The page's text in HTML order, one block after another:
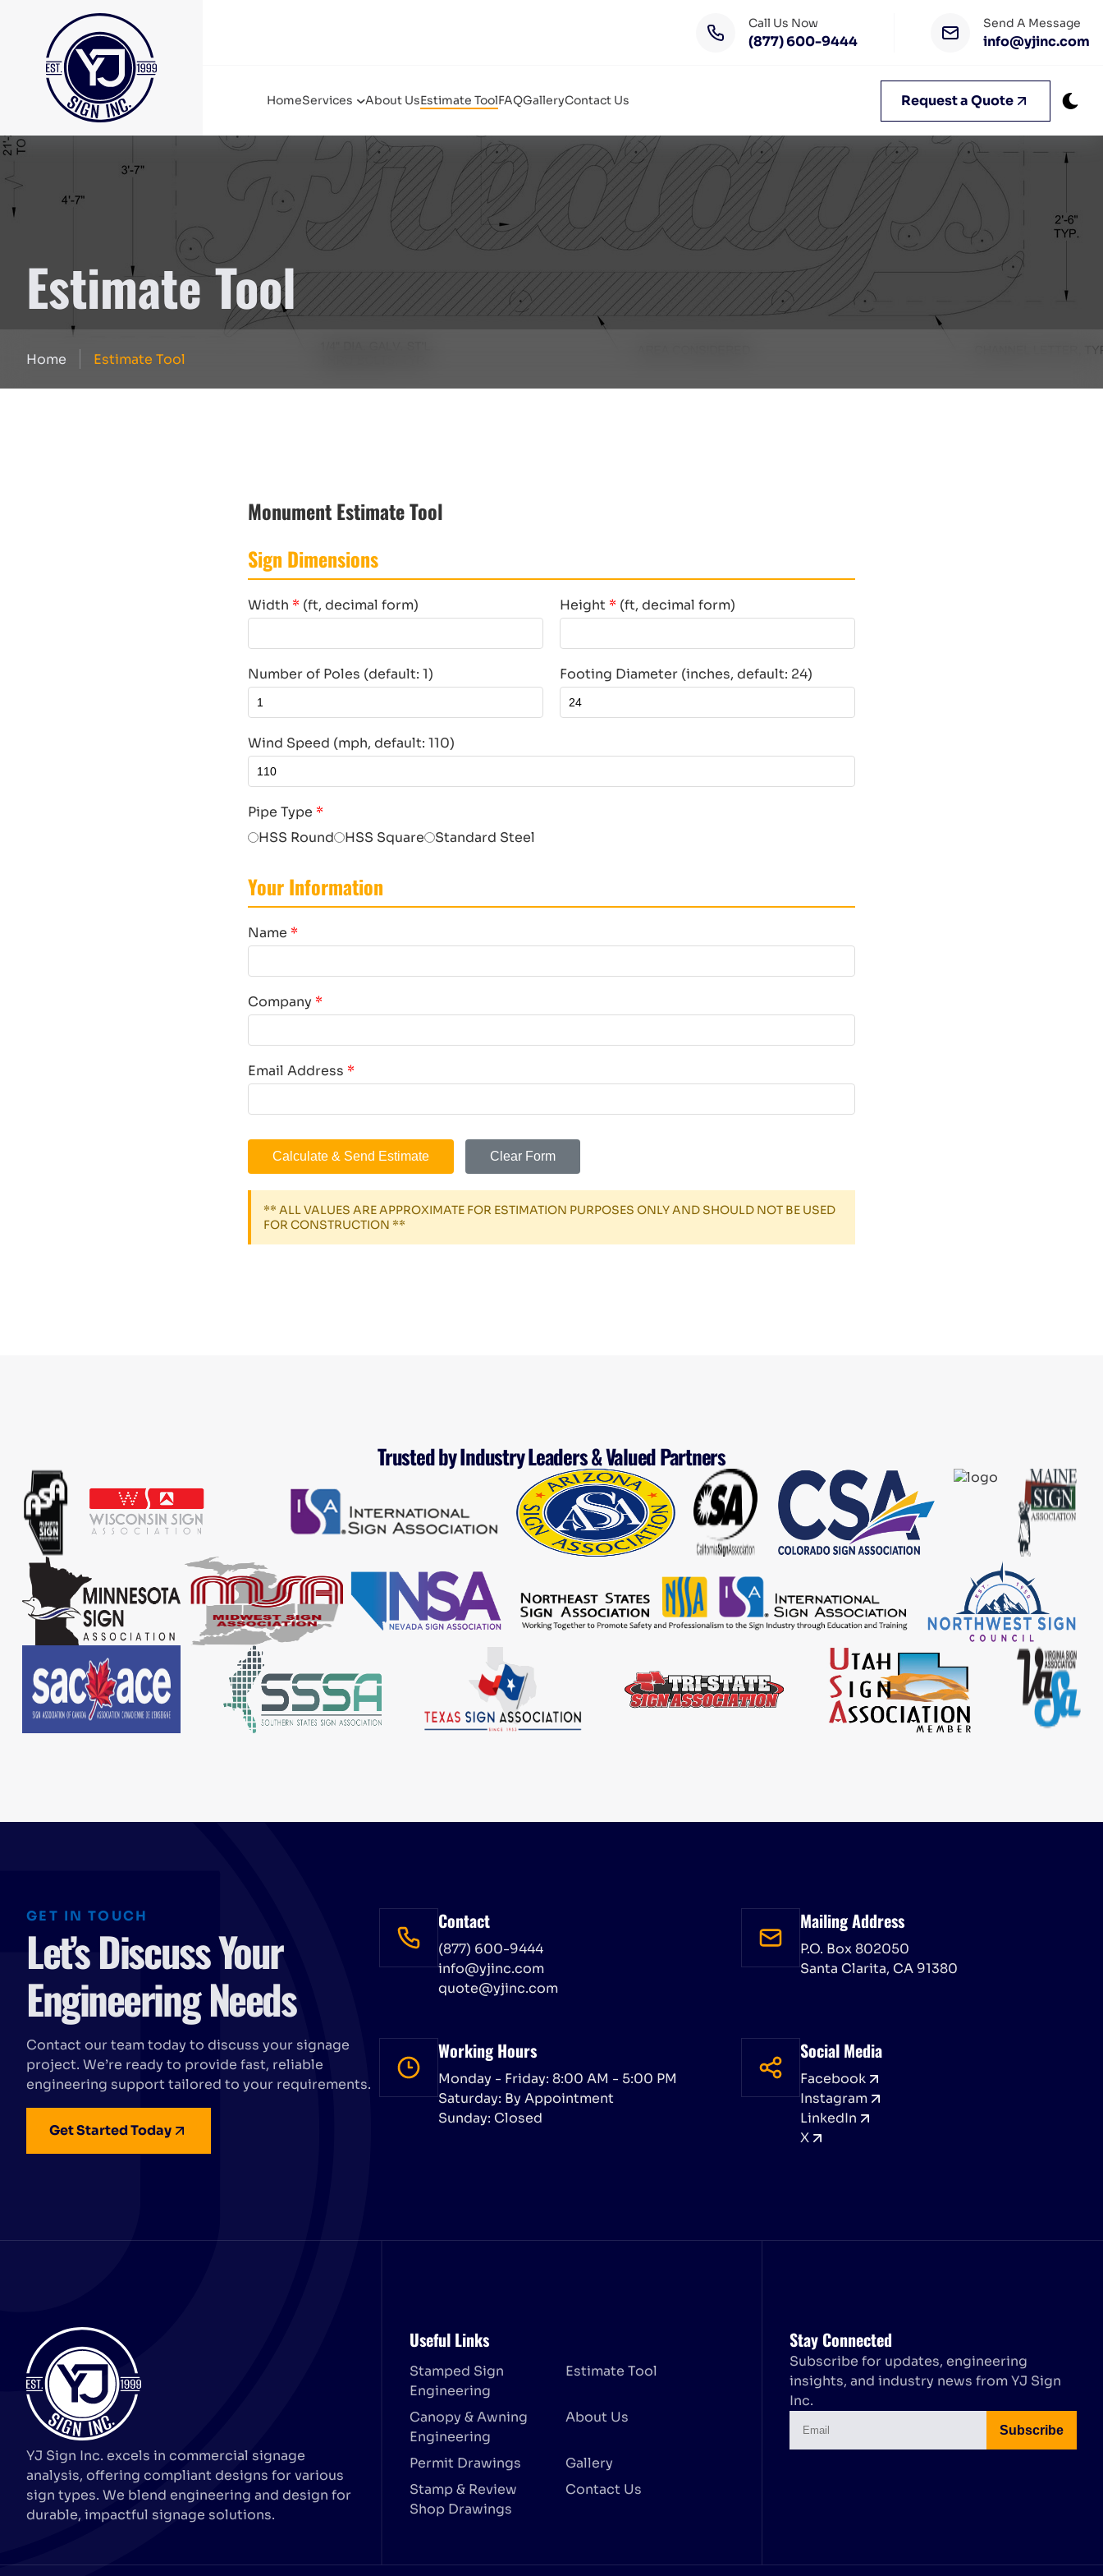
Call Us Now
(877) 600-9444
Send A Message
info@yjinc.com
HomeServices About UsEstimate ToolFAQGalleryContact Us Request a Quote
Estimate Tool
Home Estimate Tool
Monument Estimate Tool
Sign Dimensions
Width * (ft, decimal form) Height * (ft, decimal form)
Number of Poles (default: 1) Footing Diameter (inches, default: 24)
Wind Speed (mph, default: 110)
Pipe Type *
HSS Round
HSS Square Standard Steel
Your Information
Name *
Company *
Email Address *
Calculate & Send Estimate Clear Form
** ALL VALUES ARE APPROXIMATE FOR ESTIMATION PURPOSES ONLY AND SHOULD NOT BE USED
FOR CONSTRUCTION **
Trusted by Industry Leaders & Valued Partners
GET IN TOUCH
Let’s Discuss Your
Engineering Needs
Contact our team today to discuss your signage
project. We’re ready to provide fast, reliable
engineering support tailored to your requirements.
Get Started Today
Contact
(877) 600-9444
info@yjinc.com
quote@yjinc.com
Mailing Address
P.O. Box 802050
Santa Clarita, CA 91380
Working Hours
Monday - Friday: 8:00 AM - 5:00 PM
Saturday: By Appointment
Sunday: Closed
Social Media
Facebook
Instagram
LinkedIn
X
YJ Sign Inc. excels in commercial signage
analysis, offering compliant designs for various
sign types. We blend engineering and design for
durable, impactful signage solutions.
Useful Links
Stamped Sign
Engineering
Estimate Tool
Canopy & Awning
Engineering
About Us
Permit Drawings
Gallery
Stamp & Review
Shop Drawings
Contact Us
Stay Connected
Subscribe for updates, engineering
insights, and industry news from YJ Sign
Inc.
Subscribe